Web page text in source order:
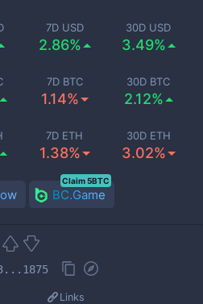
7D USD
2.86%
30D USD
3.49%
7D BTC
1.14%
30D BTC
2.12%
7D ETH
1.38%
30D ETH
3.02%
BC.Game
Claim 5BTC
Links